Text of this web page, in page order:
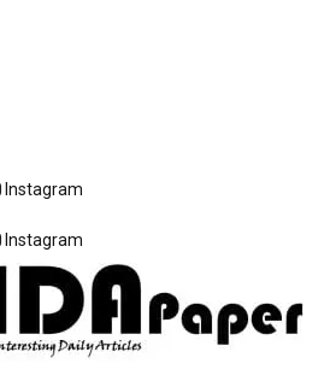
Instagram
Instagram